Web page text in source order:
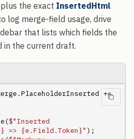
the exact InsertedHtml
log merge-field usage, drive
that lists which fields the
in the current draft.
+=
$"Inserted
=> {e.Field.Token}" );